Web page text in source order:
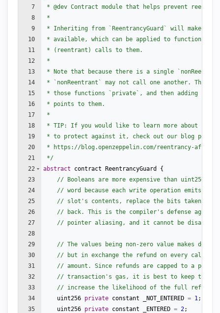
7
8
9
10
11
12
13
14
15
16
17
18
19
20
21
22
23
24
25
26
27
28
29
30
31
32
33
34
35
* @dev Contract module that helps prevent
*
* Inheriting from `ReentrancyGuard` will make the
* available, which can be applied to functions to
* (reentrant) calls to them.
*
* Note that because there is a single
* `nonReentrant` may not call one another. This
* those functions `private`, and then adding
* points to them.
*
* TIP: If you would like to learn more about
* to protect against it, check out our blog post
* https://blog.openzeppelin.com/reentrancy-
*/
abstract
contract ReentrancyGuard
{
// Booleans are more expensive than uint256
// word because each write operation emits an
// slot's contents, replace the bits taken up
// back. This is the compiler's defense against
// pointer aliasing, and it cannot be disabled.
// The values being non-zero value makes
// but in exchange the refund on every call to
// amount. Since refunds are capped to a
// transaction's gas, it is best to keep them
// increase the likelihood of the full refund
uint256 private constant _NOT_ENTERED = 1;
uint256 private constant _ENTERED = 2;